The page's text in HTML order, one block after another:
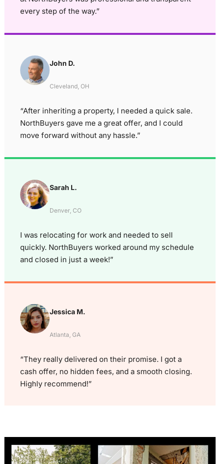
every step of the way.”
John D.
Cleveland, OH
“After inheriting a property, I needed a quick sale.
NorthBuyers gave me a great offer, and I could
move forward without any hassle.”
Sarah L.
Denver, CO
I was relocating for work and needed to sell
quickly. NorthBuyers worked around my schedule
and closed in just a week!”
Jessica M.
Atlanta, GA
“They really delivered on their promise. I got a
cash offer, no hidden fees, and a smooth closing.
Highly recommend!”